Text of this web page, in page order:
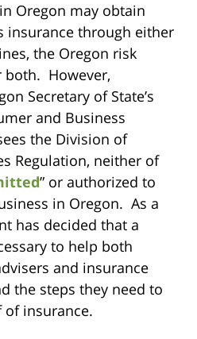
Oregon may obtain
insurance through either
the Oregon risk
both. However,
Secretary of State’s
and Business
the Division of
Regulation, neither of
” or authorized to
in Oregon. As a
has decided that a
to help both
and insurance
the steps they need to
insurance.